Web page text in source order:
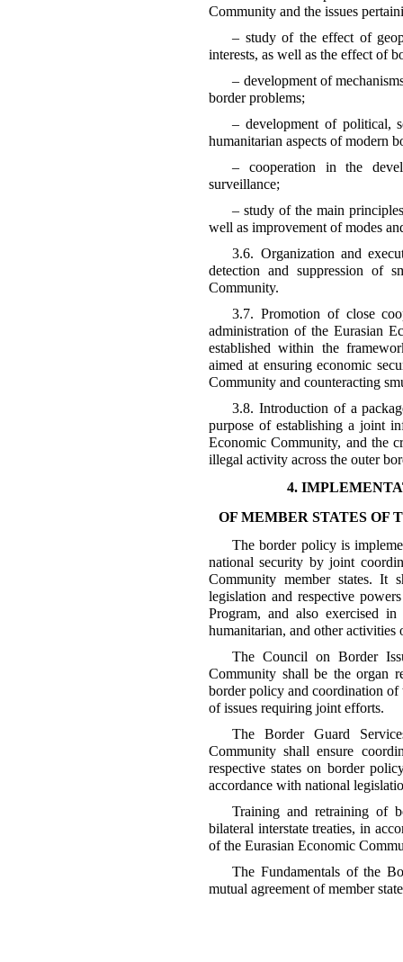
Community and the issues
– study of the effect of
interests, as well as the effect of
– development of
border problems;
– development of political,
humanitarian aspects of modern
– cooperation in the
surveillance;
– study of the main
well as improvement of modes
3.6. Organization and
detection and suppression of
Community.
3.7. Promotion of close
administration of the Eurasian
established within the
aimed at ensuring economic
Community and counteracting
3.8. Introduction of a
purpose of establishing a joint
Economic Community, and the
illegal activity across the outer
4.
OF MEMBER STATES OF
The border policy is
national security by joint
Community member states. It
legislation and respective
Program, and also exercised
humanitarian, and other activities
The Council on Border
Community shall be the organ
border policy and coordination
of issues requiring joint efforts.
The Border Guard
Community shall ensure
respective states on border
accordance with national
Training and retraining of
bilateral interstate treaties, in
of the Eurasian Economic
The Fundamentals of the
mutual agreement of member